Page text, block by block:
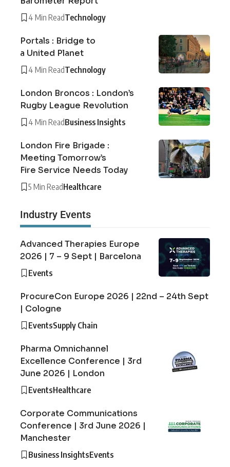
4 Min ReadTechnology
Portals : Bridge to
a United Planet
4 Min ReadTechnology
London Broncos : London’s
Rugby League Revolution
4 Min ReadBusiness Insights
London Fire Brigade :
Meeting Tomorrow’s
Fire Service Needs Today
5 Min ReadHealthcare
Industry Events
Advanced Therapies Europe
2026 | 7 – 9 Sept | Barcelona
Events
ProcureCon Europe 2026 | 22nd – 24th Sept
| Cologne
EventsSupply Chain
Pharma Omnichannel
Excellence Conference | 3rd
June 2026 | London
EventsHealthcare
Corporate Communications
Conference | 3rd June 2026 |
Manchester
Business InsightsEvents